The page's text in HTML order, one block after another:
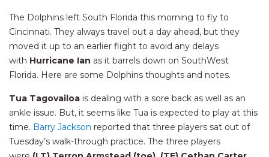
The Dolphins left South Florida this morning to fly to
Cincinnati. They always travel out a day ahead, but they
moved it up to an earlier flight to avoid any delays
with Hurricane Ian as it barrels down on SouthWest
Florida. Here are some Dolphins thoughts and notes.
Tua Tagovailoa is dealing with a sore back as well as an
ankle issue. But, it seems like Tua is expected to play at this
time. Barry Jackson reported that three players sat out of
Tuesday’s walk-through practice. The three players